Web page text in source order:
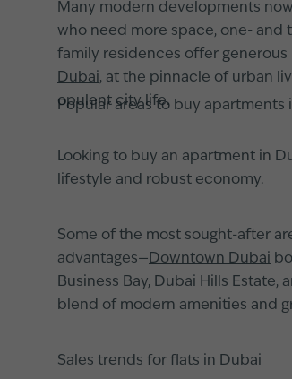
Many modern developments
who need more space, one-
family residences offer generous
Dubai, at the pinnacle of urban
opulent city life.
Popular areas to buy apartments
Looking to buy an apartment in
lifestyle and robust economy.
Some of the most sought-after
advantages— Downtown Dubai
Business Bay, Dubai Hills
blend of modern amenities and
Sales trends for flats in Dubai